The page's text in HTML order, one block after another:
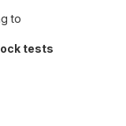
to
tests